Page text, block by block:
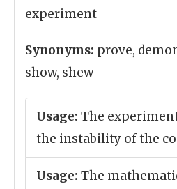
experiment
Synonyms: prove,
show, shew
Usage: The
the instability of the
Usage: The